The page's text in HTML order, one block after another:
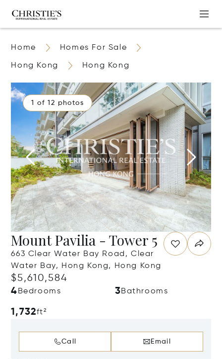
Home Homes For Sale
Hong Kong Hong Kong
1 of 12 photos
Mount Pavilia - Tower 5
663 Clear Water Bay Road, Clear
Water Bay, Hong Kong, Hong Kong
$5,610,584
4 Bedrooms 3Bathrooms
1,732ft²
Call Email